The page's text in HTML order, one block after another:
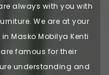
always with you with
We are at your
Masko Mobilya Kenti
famous for their
understanding and